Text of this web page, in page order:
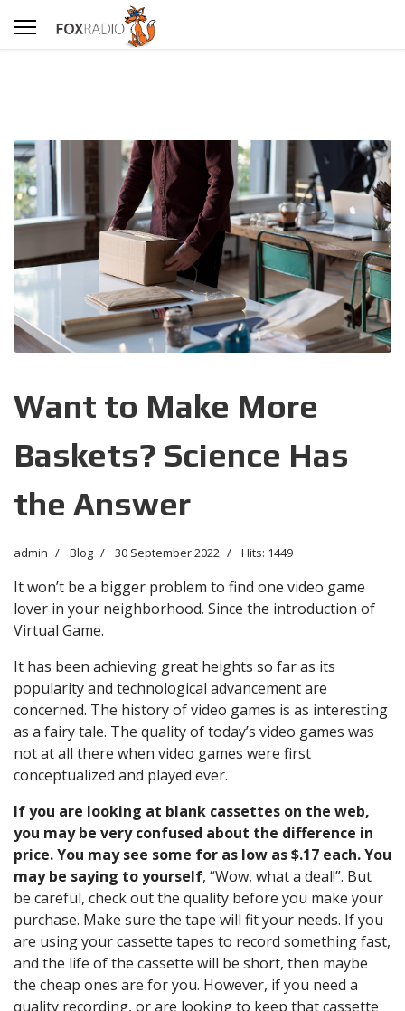
Want to Make More
Baskets? Science Has
the Answer
admin Blog 30 September 2022 Hits: 1449
It won’t be a bigger problem to find one video game
lover in your neighborhood. Since the introduction of
Virtual Game.
It has been achieving great heights so far as its
popularity and technological advancement are
concerned. The history of video games is as interesting
as a fairy tale. The quality of today’s video games was
not at all there when video games were first
conceptualized and played ever.
If you are looking at blank cassettes on the web,
you may be very confused about the difference in
price. You may see some for as low as $.17 each. You
may be saying to yourself, “Wow, what a deal!”. But
be careful, check out the quality before you make your
purchase. Make sure the tape will fit your needs. If you
are using your cassette tapes to record something fast,
and the life of the cassette will be short, then maybe
the cheap ones are for you. However, if you need a
quality recording, or are looking to keep that cassette